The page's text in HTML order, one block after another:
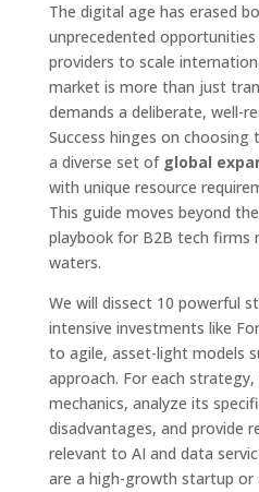
The digital age has erased
unprecedented
providers to scale
market is more than just
demands a deliberate, well-
Success hinges on
a diverse set of global
with unique resource
This guide moves beyond
playbook for B2B tech firms
waters.
We will dissect 10 powerful
intensive investments like
to agile, asset-light models
approach. For each
mechanics, analyze its
disadvantages, and provide
relevant to AI and data
are a high-growth startup or